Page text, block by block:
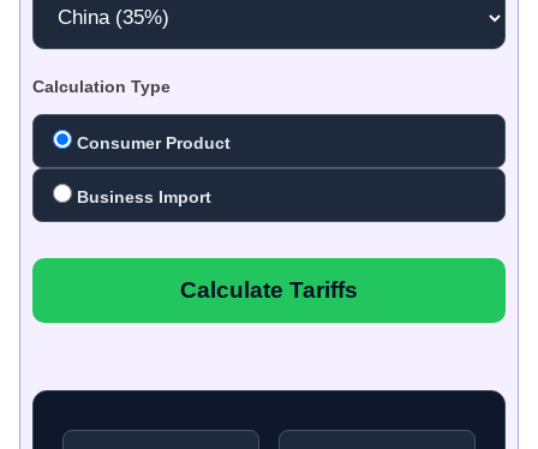
Calculation Type
Consumer Product
Business Import
Calculate Tariffs